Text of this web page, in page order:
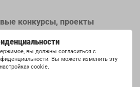
вы должны согласиться с
Вы можете изменить эту
cookie.
конкурсы, проекты
подписавшись
INTERKULTUR.